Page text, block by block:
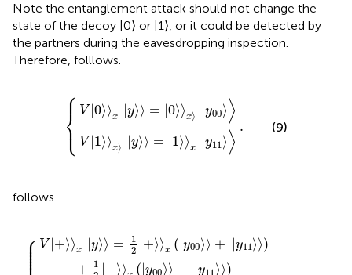
Note the entanglement attack should not change the
state of the decoy |0⟩ or |1⟩, or it could be detected by
the partners during the eavesdropping inspection.
Therefore, folllows.
⎧
⎪
⎨
⎪
⎩
V |0⟩⟩x |y⟩⟩ = |0⟩⟩ x⟩ |y00⟩⟩
V 1⟩⟩x⟩ |y⟩⟩ = 1⟩⟩ x |y11⟩⟩
.
0〉
1〉
(9)
follows.
⎧
⎪
⎪
⎪ ⎪ ⎪
V |+⟩⟩x |y⟩⟩ =
1
2 |+⟩⟩x (|y00⟩⟩ + |y11⟩⟩)
+ 1
−⟩⟩ ( y00⟩⟩ − y11 ⟩⟩)
11〉+ 2 − x 00 y 11 〉
11〉+ 2 − x 00 y 11